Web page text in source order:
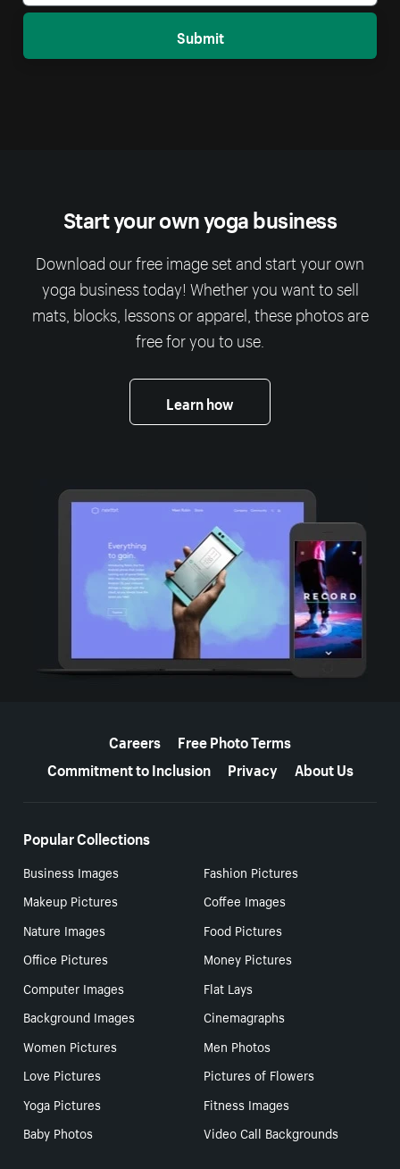
Submit
Start your own yoga business
Download our free image set and start your own
yoga business today! Whether you want to sell
mats, blocks, lessons or apparel, these photos are
free for you to use.
Learn how
Careers
Free Photo Terms
Commitment to Inclusion
Privacy About Us
Popular Collections
Business Images
Fashion Pictures
Makeup Pictures
Coffee Images
Nature Images
Food Pictures
Office Pictures
Money Pictures
Computer Images
Flat Lays
Background Images
Cinemagraphs
Women Pictures
Men Photos
Love Pictures
Pictures of Flowers
Yoga Pictures
Fitness Images
Baby Photos
Video Call Backgrounds